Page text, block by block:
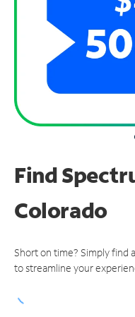
Find
Colorado
Short on time? Simply find
to streamline your